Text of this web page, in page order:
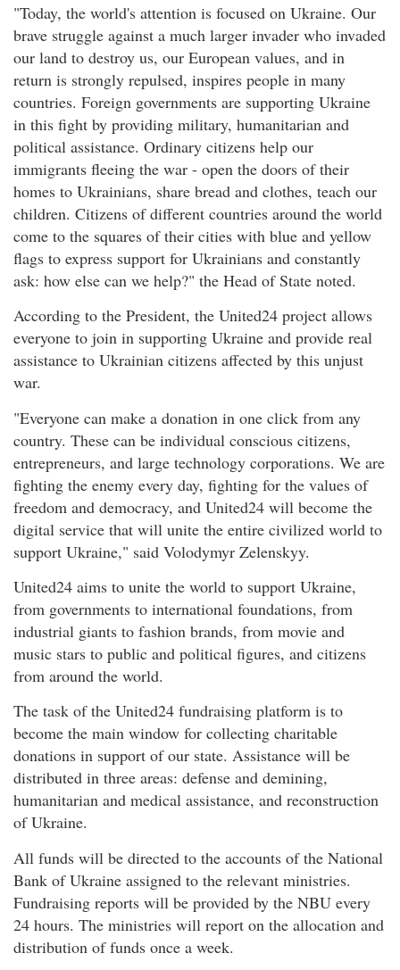
"Today, the world's attention is focused on Ukraine. Our
brave struggle against a much larger invader who invaded
our land to destroy us, our European values, and in
return is strongly repulsed, inspires people in many
countries. Foreign governments are supporting Ukraine
in this fight by providing military, humanitarian and
political assistance. Ordinary citizens help our
immigrants fleeing the war - open the doors of their
homes to Ukrainians, share bread and clothes, teach our
children. Citizens of different countries around the world
come to the squares of their cities with blue and yellow
flags to express support for Ukrainians and constantly
ask: how else can we help?" the Head of State noted.
According to the President, the United24 project allows
everyone to join in supporting Ukraine and provide real
assistance to Ukrainian citizens affected by this unjust
war.
"Everyone can make a donation in one click from any
country. These can be individual conscious citizens,
entrepreneurs, and large technology corporations. We are
fighting the enemy every day, fighting for the values of
freedom and democracy, and United24 will become the
digital service that will unite the entire civilized world to
support Ukraine," said Volodymyr Zelenskyy.
United24 aims to unite the world to support Ukraine,
from governments to international foundations, from
industrial giants to fashion brands, from movie and
music stars to public and political figures, and citizens
from around the world.
The task of the United24 fundraising platform is to
become the main window for collecting charitable
donations in support of our state. Assistance will be
distributed in three areas: defense and demining,
humanitarian and medical assistance, and reconstruction
of Ukraine.
All funds will be directed to the accounts of the National
Bank of Ukraine assigned to the relevant ministries.
Fundraising reports will be provided by the NBU every
24 hours. The ministries will report on the allocation and
distribution of funds once a week.